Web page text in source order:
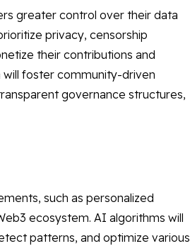
greater control over their data
privacy, censorship
their contributions and
foster community-driven
governance structures,
such as personalized
ecosystem. AI algorithms will
patterns, and optimize various